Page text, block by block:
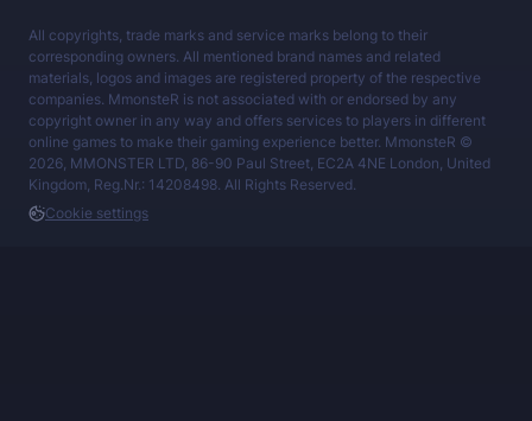
All copyrights, trade marks and service marks belong to their
corresponding owners. All mentioned brand names and related
materials, logos and images are registered property of the respective
companies. MmonsteR is not associated with or endorsed by any
copyright owner in any way and offers services to players in different
online games to make their gaming experience better. MmonsteR ©
2026, MMONSTER LTD, 86-90 Paul Street, EC2A 4NE London, United
Kingdom, Reg.Nr.: 14208498. All Rights Reserved.
Cookie settings